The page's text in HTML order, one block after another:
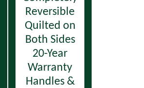
Reversible
Quilted on
Both Sides
20-Year
Warranty
Handles &